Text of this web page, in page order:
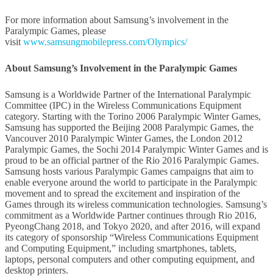
For more information about Samsung’s involvement in the
Paralympic Games, please
visit www.samsungmobilepress.com/Olympics/
About Samsung’s Involvement in the Paralympic Games
Samsung is a Worldwide Partner of the International Paralympic
Committee (IPC) in the Wireless Communications Equipment
category. Starting with the Torino 2006 Paralympic Winter Games,
Samsung has supported the Beijing 2008 Paralympic Games, the
Vancouver 2010 Paralympic Winter Games, the London 2012
Paralympic Games, the Sochi 2014 Paralympic Winter Games and is
proud to be an official partner of the Rio 2016 Paralympic Games.
Samsung hosts various Paralympic Games campaigns that aim to
enable everyone around the world to participate in the Paralympic
movement and to spread the excitement and inspiration of the
Games through its wireless communication technologies. Samsung’s
commitment as a Worldwide Partner continues through Rio 2016,
PyeongChang 2018, and Tokyo 2020, and after 2016, will expand
its category of sponsorship “Wireless Communications Equipment
and Computing Equipment,” including smartphones, tablets,
laptops, personal computers and other computing equipment, and
desktop printers.